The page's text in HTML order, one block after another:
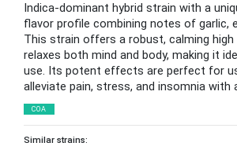
Indica-dominant hybrid strain with a
flavor profile combining notes of garlic,
This strain offers a robust, calming
relaxes both mind and body, making it
use. Its potent effects are perfect for
alleviate pain, stress, and insomnia
COA
Similar strains: